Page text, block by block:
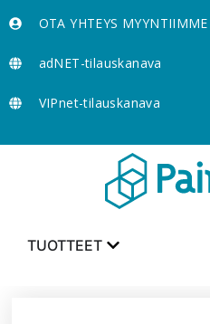
OTA YHTEYS MYYNTIIMME
adNET-tilauskanava
VIPnet-tilauskanava
TUOTTEET